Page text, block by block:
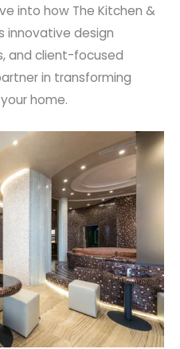
into how The Kitchen &
innovative design
and client-focused
in transforming
home.